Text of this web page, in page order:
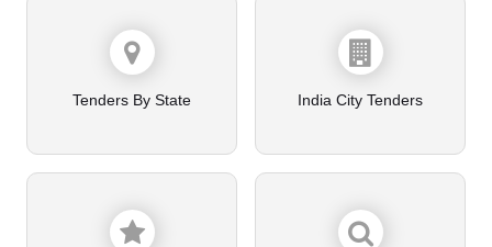
Tenders By State India City Tenders